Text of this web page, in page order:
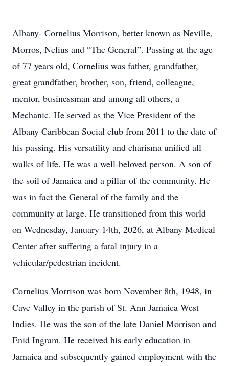
Albany- Cornelius Morrison, better known as Neville,
Morros, Nelius and “The General”. Passing at the age
of 77 years old, Cornelius was father, grandfather,
great grandfather, brother, son, friend, colleague,
mentor, businessman and among all others, a
Mechanic. He served as the Vice President of the
Albany Caribbean Social club from 2011 to the date of
his passing. His versatility and charisma unified all
walks of life. He was a well-beloved person. A son of
the soil of Jamaica and a pillar of the community. He
was in fact the General of the family and the
community at large. He transitioned from this world
on Wednesday, January 14th, 2026, at Albany Medical
Center after suffering a fatal injury in a
vehicular/pedestrian incident.
Cornelius Morrison was born November 8th, 1948, in
Cave Valley in the parish of St. Ann Jamaica West
Indies. He was the son of the late Daniel Morrison and
Enid Ingram. He received his early education in
Jamaica and subsequently gained employment with the